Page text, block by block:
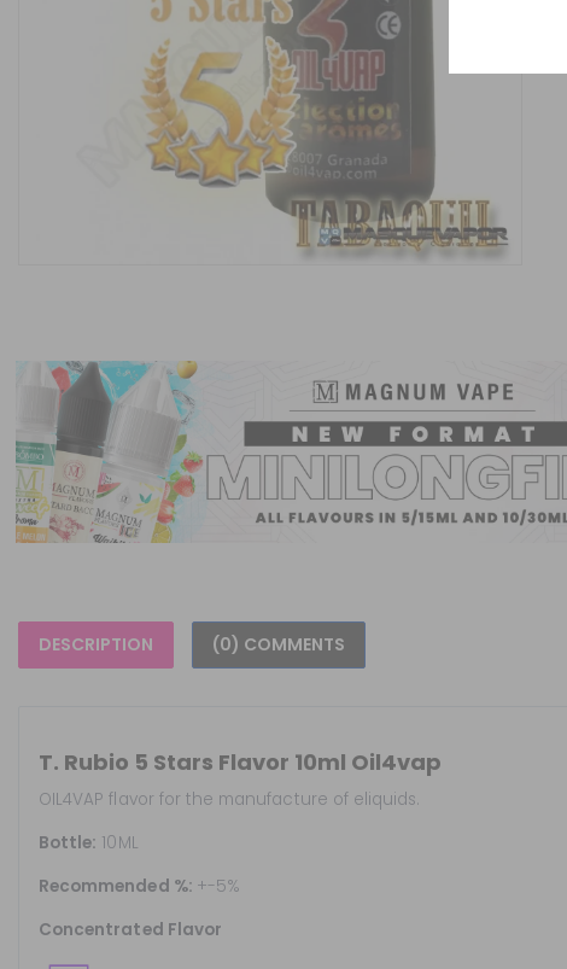
DESCRIPTION (0) COMMENTS
T. Rubio 5 Stars Flavor 10ml Oil4vap
OIL4VAP flavor for the manufacture of eliquids.
Bottle: 10ML
Recommended %: +-5%
Concentrated Flavor